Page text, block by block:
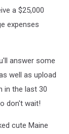
a $25,000
expenses
answer some
well as upload
in the last 30
don't wait!
cute Maine